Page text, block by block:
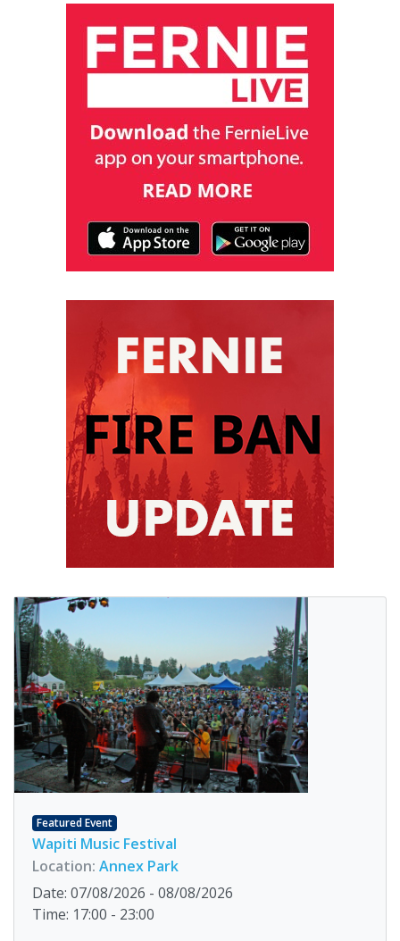
Featured Event
Wapiti Music Festival
Location: Annex Park
Date: 07/08/2026 - 08/08/2026
Time: 17:00 - 23:00